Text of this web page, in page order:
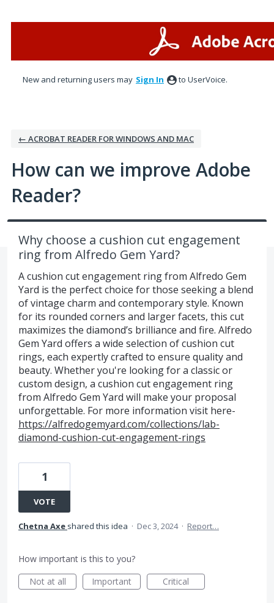
New and returning users may Sign In to UserVoice.
← ACROBAT READER FOR WINDOWS AND MAC
How can we improve Adobe
Reader?
Why choose a cushion cut engagement
ring from Alfredo Gem Yard?
A cushion cut engagement ring from Alfredo Gem
Yard is the perfect choice for those seeking a blend
of vintage charm and contemporary style. Known
for its rounded corners and larger facets, this cut
maximizes the diamond’s brilliance and fire. Alfredo
Gem Yard offers a wide selection of cushion cut
rings, each expertly crafted to ensure quality and
beauty. Whether you're looking for a classic or
custom design, a cushion cut engagement ring
from Alfredo Gem Yard will make your proposal
unforgettable. For more information visit here-
https://alfredogemyard.com/collections/lab-
diamond-cushion-cut-engagement-rings
1
VOTE
Chetna Axe shared this idea · Dec 3, 2024 · Report…
How important is this to you?
Not at all
Important Critical